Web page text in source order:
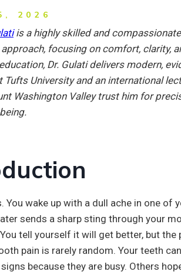
2026
is a highly skilled and
focusing on comfort, clarity,
Dr. Gulati delivers modern,
University and an international
Washington Valley trust him for
You wake up with a dull ache in one
sends a sharp sting through your
tell yourself it will get better, but the
pain is rarely random. Your teeth
because they are busy. Others